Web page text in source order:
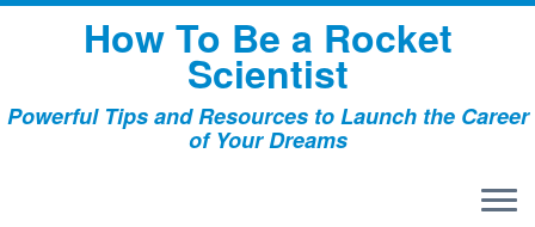
Skip
How To Be a Rocket
Scientist
Powerful Tips and Resources to Launch the Career
of Your Dreams